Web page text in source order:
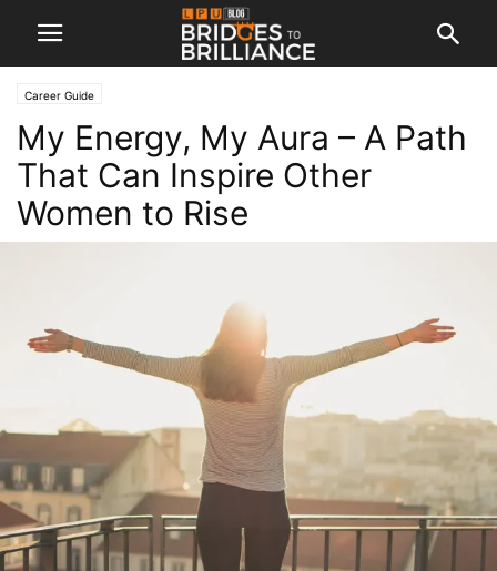
Career Guide
My Energy, My Aura – A Path
That Can Inspire Other
Women to Rise